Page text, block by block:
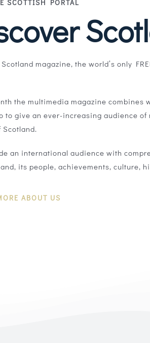
SCOTTISH PORTAL
magazine, the world’s only
the multimedia magazine combines
to give an ever-increasing audience of
Scotland.
an international audience with
its people, achievements, culture,
ABOUT US